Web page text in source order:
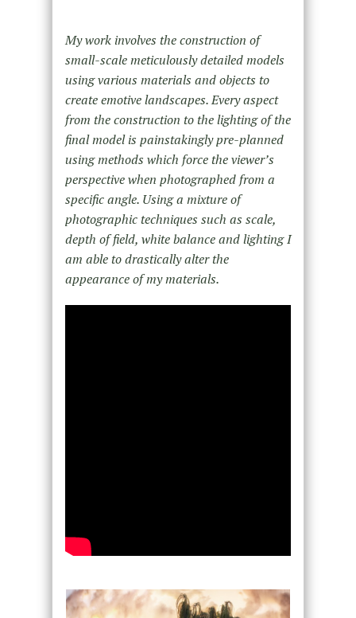
My work involves the construction of
small-scale meticulously detailed models
using various materials and objects to
create emotive landscapes. Every aspect
from the construction to the lighting of the
final model is painstakingly pre-planned
using methods which force the viewer’s
perspective when photographed from a
specific angle. Using a mixture of
photographic techniques such as scale,
depth of field, white balance and lighting I
am able to drastically alter the
appearance of my materials.